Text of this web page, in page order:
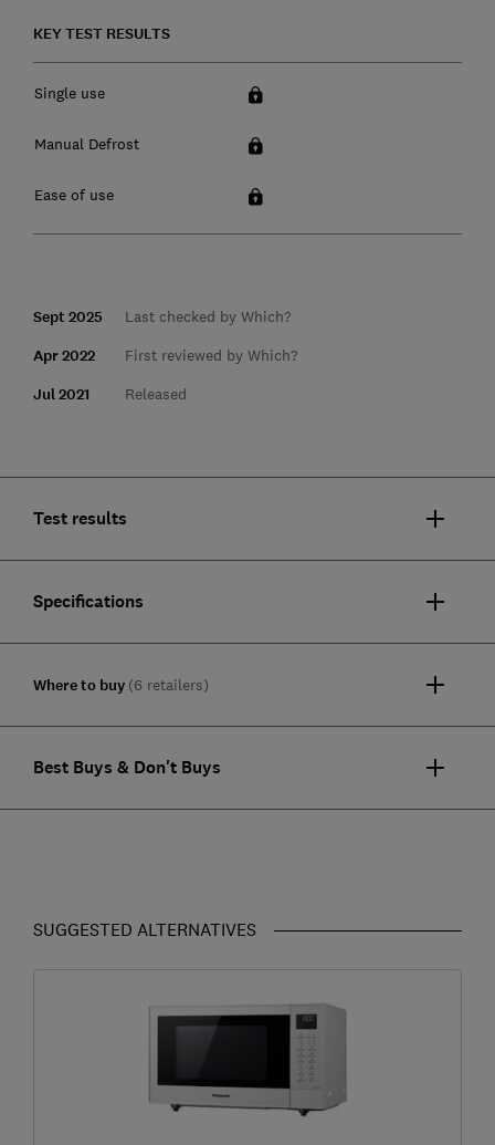
KEY TEST RESULTS
Single use
Manual Defrost
Ease of use
Sept 2025 Last checked by Which?
Apr 2022 First reviewed by Which?
Jul 2021 Released
Test results
Specifications
Where to buy (6 retailers)
Best Buys & Don't Buys
SUGGESTED ALTERNATIVES